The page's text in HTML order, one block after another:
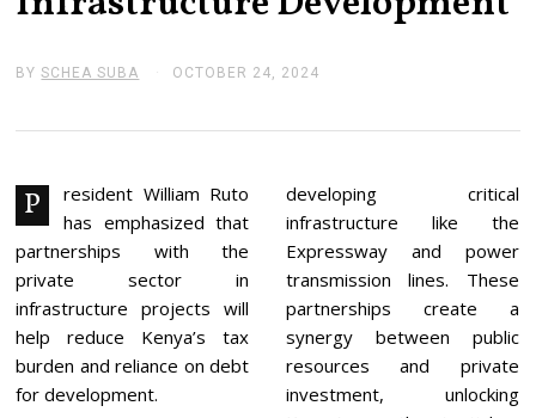
BYSCHEA SUBA OCTOBER 24, 2024
E
E
R
4
2
0
4
P
resident William Ruto
has emphasized that
partnerships with the
private sector in
infrastructure projects will
help reduce Kenya’s tax
burden and reliance on debt
for development.
developing critical
infrastructure like the
Expressway and power
transmission lines. These
partnerships create a
synergy between public
resources and private
investment, unlocking